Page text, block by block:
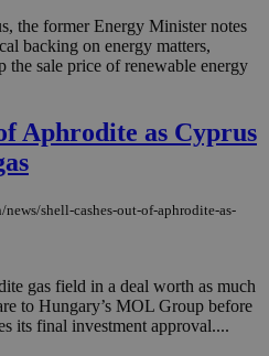
the former Energy Minister notes
backing on energy matters,
the sale price of renewable energy
Aphrodite as Cyprus
shell-cashes-out-of-aphrodite-as-
gas field in a deal worth as much
to Hungary’s MOL Group before
its final investment approval....